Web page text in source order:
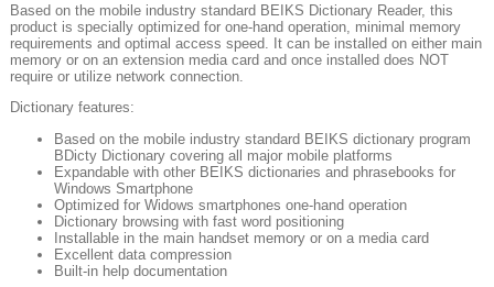
Based on the mobile industry standard BEIKS Dictionary Reader, this
product is specially optimized for one-hand operation, minimal memory
requirements and optimal access speed. It can be installed on either main
memory or on an extension media card and once installed does NOT
require or utilize network connection.
Dictionary features:
Based on the mobile industry standard BEIKS dictionary program
BDicty Dictionary covering all major mobile platforms
Expandable with other BEIKS dictionaries and phrasebooks for
Windows Smartphone
Optimized for Widows smartphones one-hand operation
Dictionary browsing with fast word positioning
Installable in the main handset memory or on a media card
Excellent data compression
Built-in help documentation